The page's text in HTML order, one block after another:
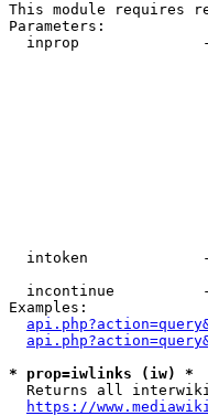
This module requires
Parameters:
inprop
intoken
incontinue
Examples:
* prop=iwlinks (iw) *
Returns all
https://